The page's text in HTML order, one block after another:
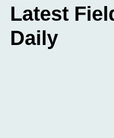
Latest
Daily